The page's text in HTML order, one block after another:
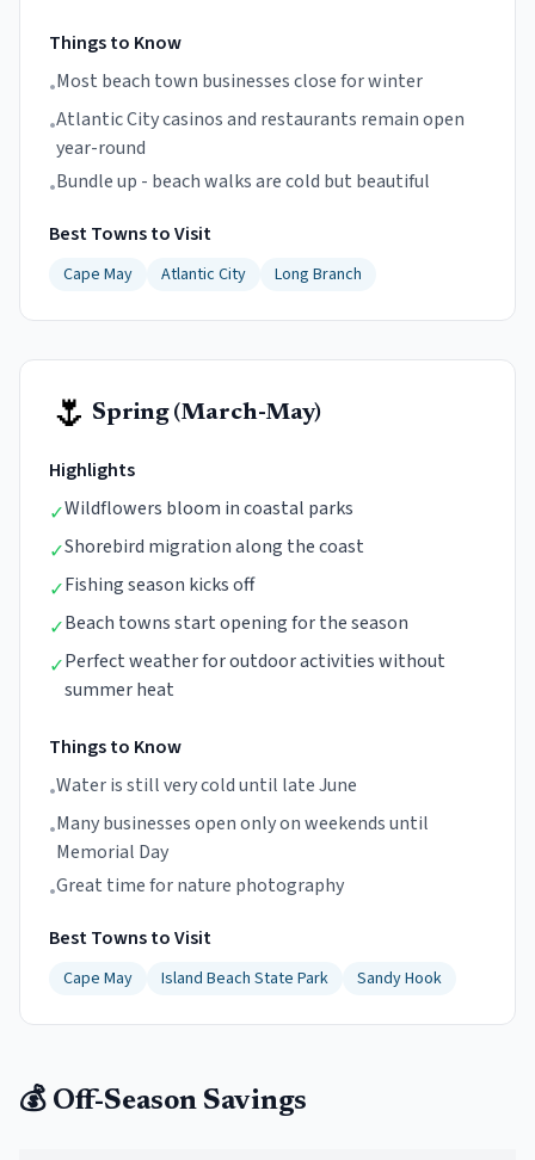
Things to Know
•Most beach town businesses close for winter
•Atlantic City casinos and restaurants remain open
year-round
•Bundle up - beach walks are cold but beautiful
Best Towns to Visit
Cape May Atlantic City Long Branch
🌷 Spring (March-May)
Highlights
✓Wildflowers bloom in coastal parks
✓Shorebird migration along the coast
✓Fishing season kicks off
✓Beach towns start opening for the season
✓Perfect weather for outdoor activities without
summer heat
Things to Know
•Water is still very cold until late June
•Many businesses open only on weekends until
Memorial Day
•Great time for nature photography
Best Towns to Visit
Cape May Island Beach State Park Sandy Hook
💰 Off-Season Savings